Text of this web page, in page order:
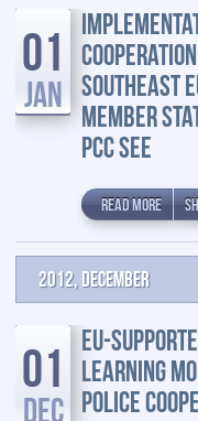
01
JAN
SOUTHEAST
MEMBER
PCC SEE
READ MORE
2012, December
01
DEC
EU-
LEARNING
POLICE